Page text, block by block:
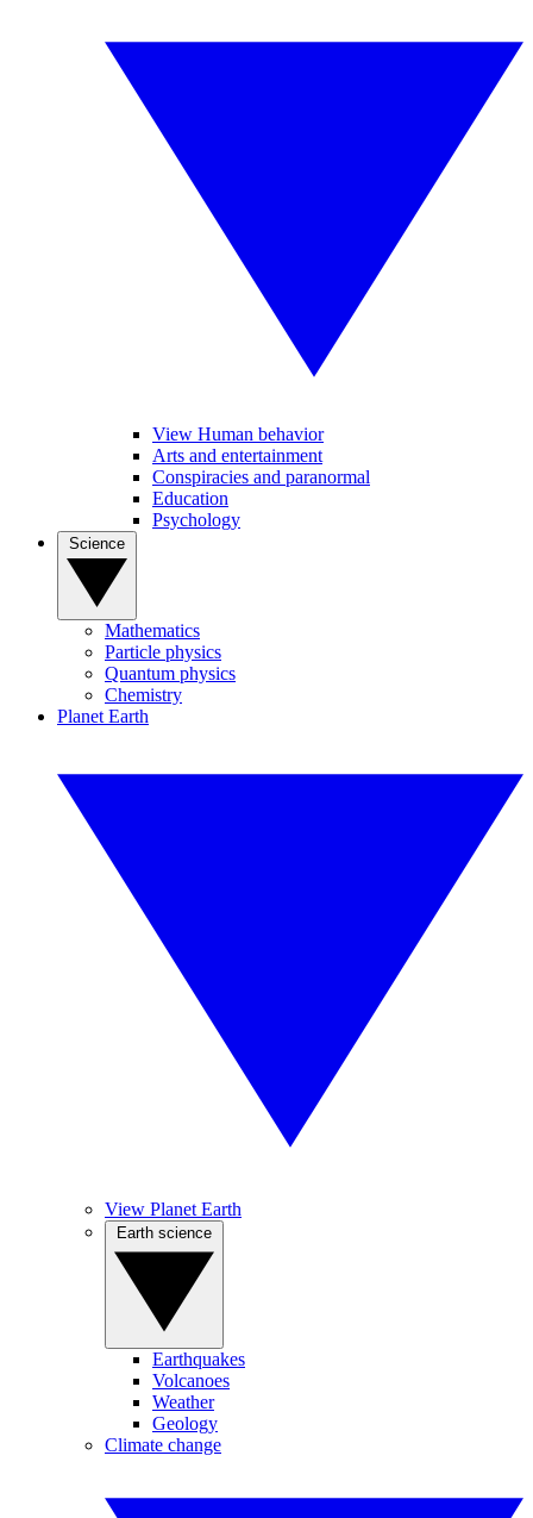
View Human behavior
Arts and entertainment
Conspiracies and paranormal
Education
Psychology
Mathematics
Particle physics
Quantum physics
Chemistry
Planet Earth
View Planet Earth
Earthquakes
Volcanoes
Weather
Geology
Climate change